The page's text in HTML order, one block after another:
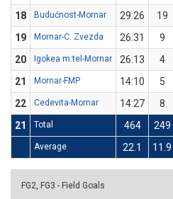
18
Budućnost-Mornar 29:26 19
19
Mornar-C. Zvezda 26:31 9
20
Igokea m:tel-Mornar 26:13 4
21
Mornar-FMP 14:10 5
22
Cedevita-Mornar 14:27 8
21
Total 464 249
Average 22.1 11.9
FG2, FG3 - Field Goals